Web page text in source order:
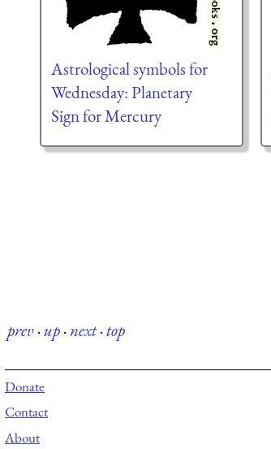
Astrological symbols for
Wednesday: Planetary
Sign for Mercury
prev·up·next·top
Donate
Contact
About